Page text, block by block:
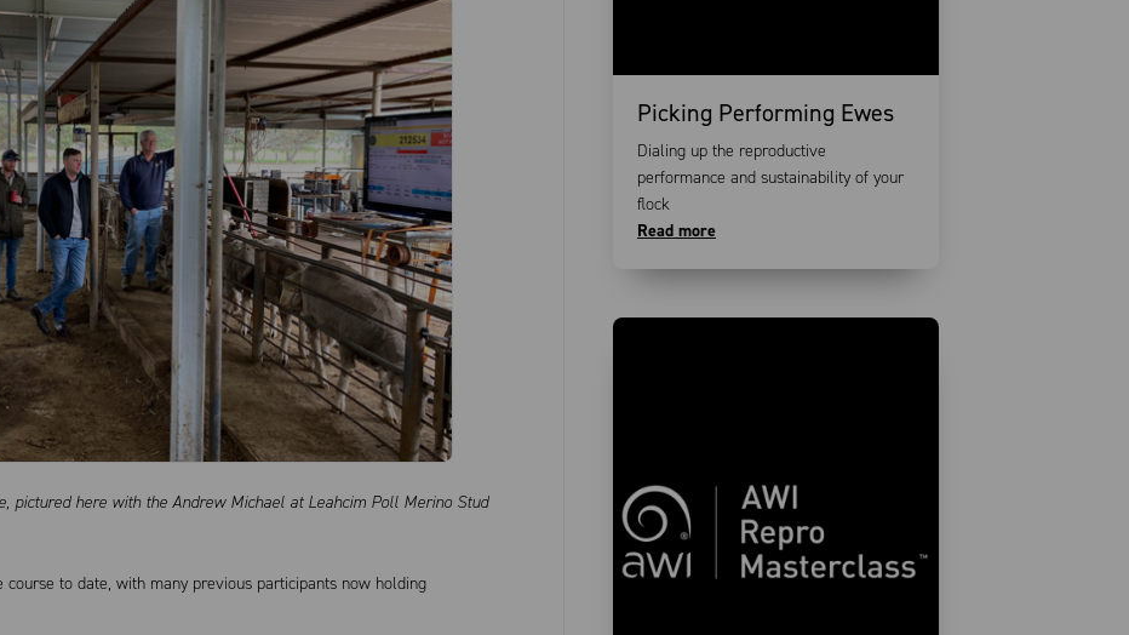
pictured here with the Andrew Michael at Leahcim Poll Merino Stud
to date, with many previous participants now holding
Picking Performing Ewes
Dialing up the reproductive
performance and sustainability of your
flock
Read more